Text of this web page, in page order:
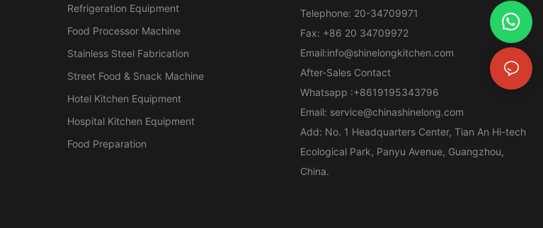
Refrigeration Equipment
Food Processor Machine
Stainless Steel Fabrication
Street Food & Snack Machine
Hotel Kitchen Equipment
Hospital Kitchen Equipment
Food Preparation
Telephone: 20-34709971
Fax: +86 20 34709972
Email:info@shinelongkitchen.com
After-Sales Contact
Whatsapp :+8619195343796
Email: service@chinashinelong.com
Add: No. 1 Headquarters Center, Tian An Hi-tech
Ecological Park, Panyu Avenue, Guangzhou,
China.